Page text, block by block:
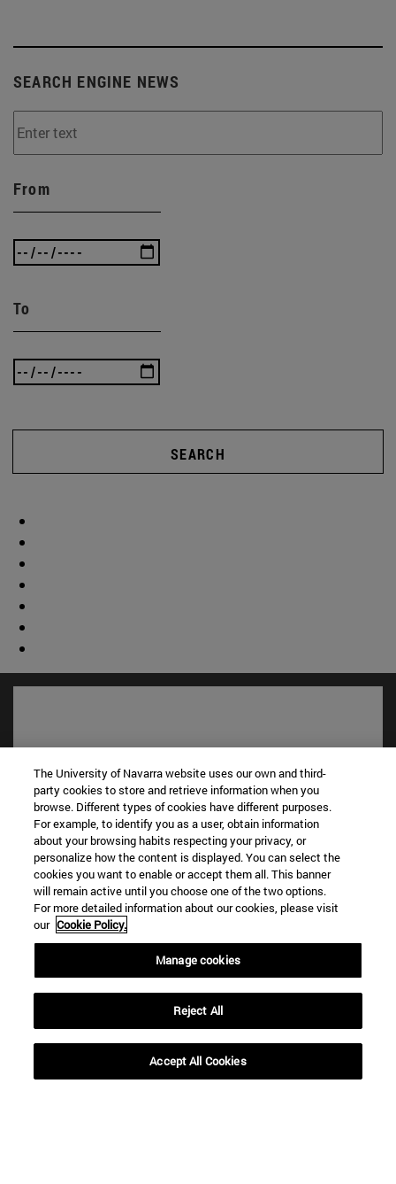
SEARCH ENGINE NEWS
From
To
SEARCH
Shortcuts
Library(opens in new window)
My email(opens in new window)
ADI virtual classroom(opens in new window)
Search for people(opens in new window)
Work with us(opens in new window)
TEL. +34 948 42 56 00
WHAT DEGREE ARE YOU INTERESTED IN?
WHICH MASTER'S DEGREE ARE YOU INTERESTED IN?
The University of Navarra website uses our own and third-
party cookies to store and retrieve information when you
browse. Different types of cookies have different purposes.
For example, to identify you as a user, obtain information
about your browsing habits respecting your privacy, or
personalize how the content is displayed. You can select the
cookies you want to enable or accept them all. This banner
will remain active until you choose one of the two options.
For more detailed information about our cookies, please visit
our Cookie Policy.
Manage cookies
Reject All
Accept All Cookies